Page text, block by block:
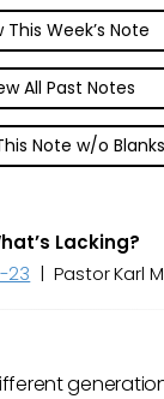
This Week’s Note
All Past Notes
Note w/o Blanks
Lacking?
23 | Pastor Karl